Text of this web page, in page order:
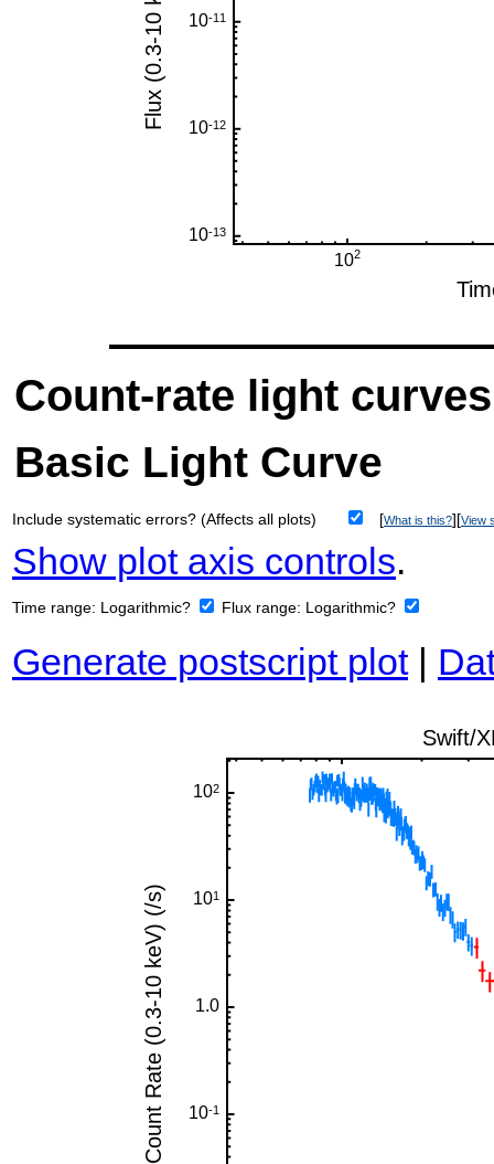
Count-rate light curves
Basic Light Curve
Include systematic errors? (Affects all plots) [What is this?][View
Show plot axis controls.
Time range: Logarithmic? Flux range: Logarithmic?
Generate postscript plot|